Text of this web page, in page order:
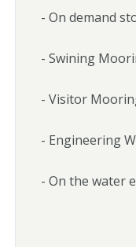
- On demand
- Swining
- Visitor
- Engineering
- On the water